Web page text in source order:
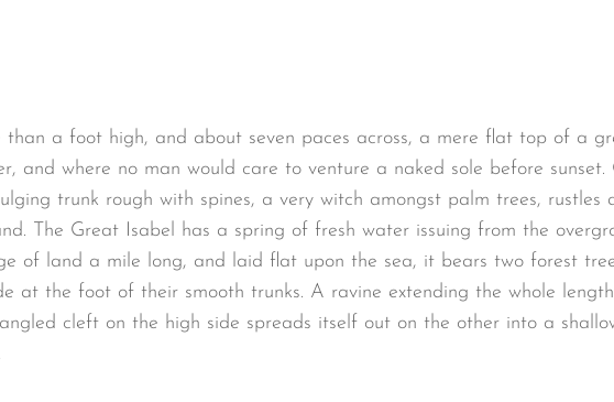
than a foot high, and about seven paces across, a mere flat top of a
and where no man would care to venture a naked sole before
trunk rough with spines, a very witch amongst palm trees, rustles
The Great Isabel has a spring of fresh water issuing from the
of land a mile long, and laid flat upon the sea, it bears two forest
at the foot of their smooth trunks. A ravine extending the whole
cleft on the high side spreads itself out on the other into a